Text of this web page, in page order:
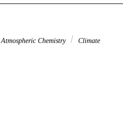
Atmospheric Chemistry
Climate